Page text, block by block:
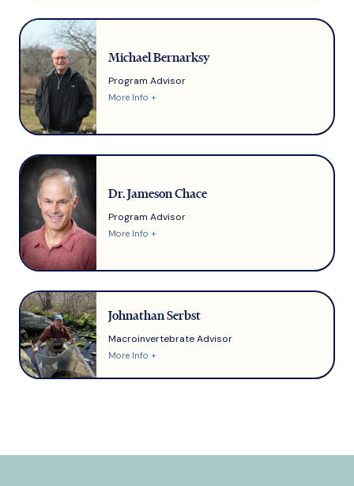
Michael Bernarksy
Program Advisor
More Info +
Dr. Jameson Chace
Program Advisor
More Info +
Johnathan Serbst
Macroinvertebrate Advisor
More Info +